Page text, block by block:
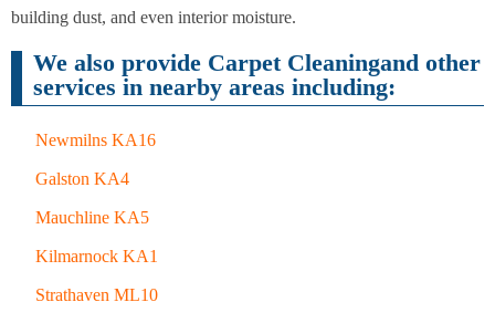
building dust, and even interior moisture.
We also provide Carpet Cleaningand other
services in nearby areas including:
Newmilns KA16
Galston KA4
Mauchline KA5
Kilmarnock KA1
Strathaven ML10